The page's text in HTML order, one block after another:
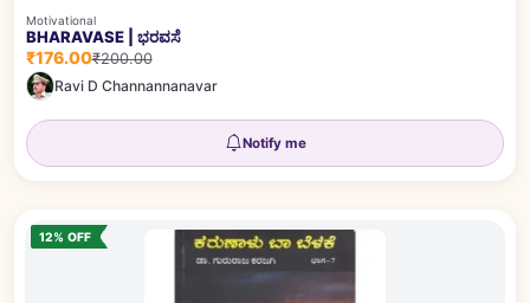
Motivational
BHARAVASE | ಭರವಸೆ
₹176.00₹200.00
Ravi D Channannanavar
Notify me
12% OFF